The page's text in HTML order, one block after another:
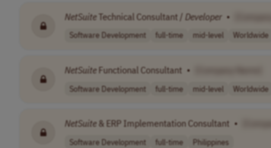
NetSuite Technical Consultant / Developer •
Software Development full-time mid-level Worldwide
NetSuite Functional Consultant •
Software Development full-time mid-level Worldwide
NetSuite & ERP Implementation Consultant •
Software Development full-time Philippines